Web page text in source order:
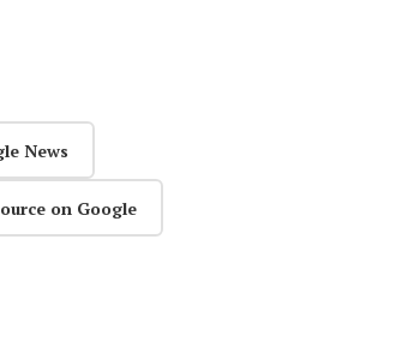
News
on Google